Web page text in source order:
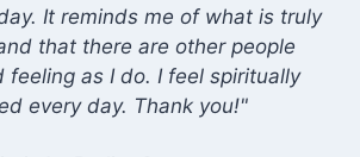
It reminds me of what is truly
that there are other people
feeling as I do. I feel spiritually
every day. Thank you!"